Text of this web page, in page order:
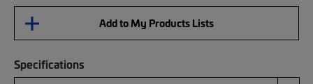
Add to My Products Lists
Specifications